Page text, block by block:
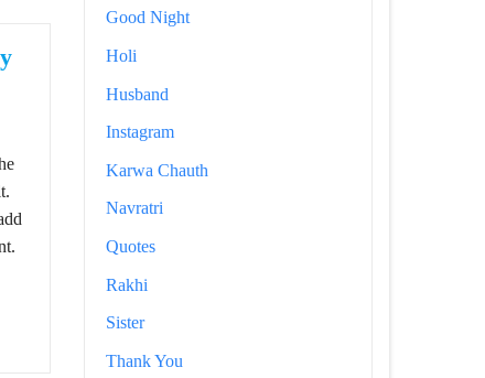
and Self Love Caption for Instagram
Good Night
Holi
Husband
Instagram
Karwa Chauth
Navratri
Quotes
Rakhi
Sister
Thank You